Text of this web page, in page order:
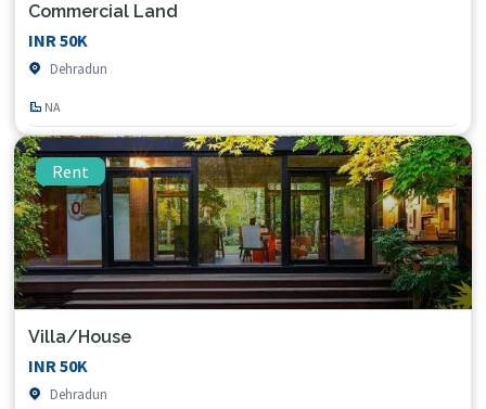
Commercial Land
INR 50K
Dehradun
NA
Rent
Villa/House
INR 50K
Dehradun